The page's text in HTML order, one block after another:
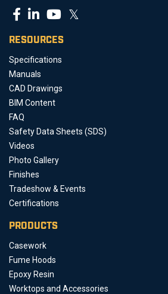
𝕏
RESOURCES
Specifications
Manuals
CAD Drawings
BIM Content
FAQ
Safety Data Sheets (SDS)
Videos
Photo Gallery
Finishes
Tradeshow & Events
Certifications
PRODUCTS
Casework
Fume Hoods
Epoxy Resin
Worktops and Accessories